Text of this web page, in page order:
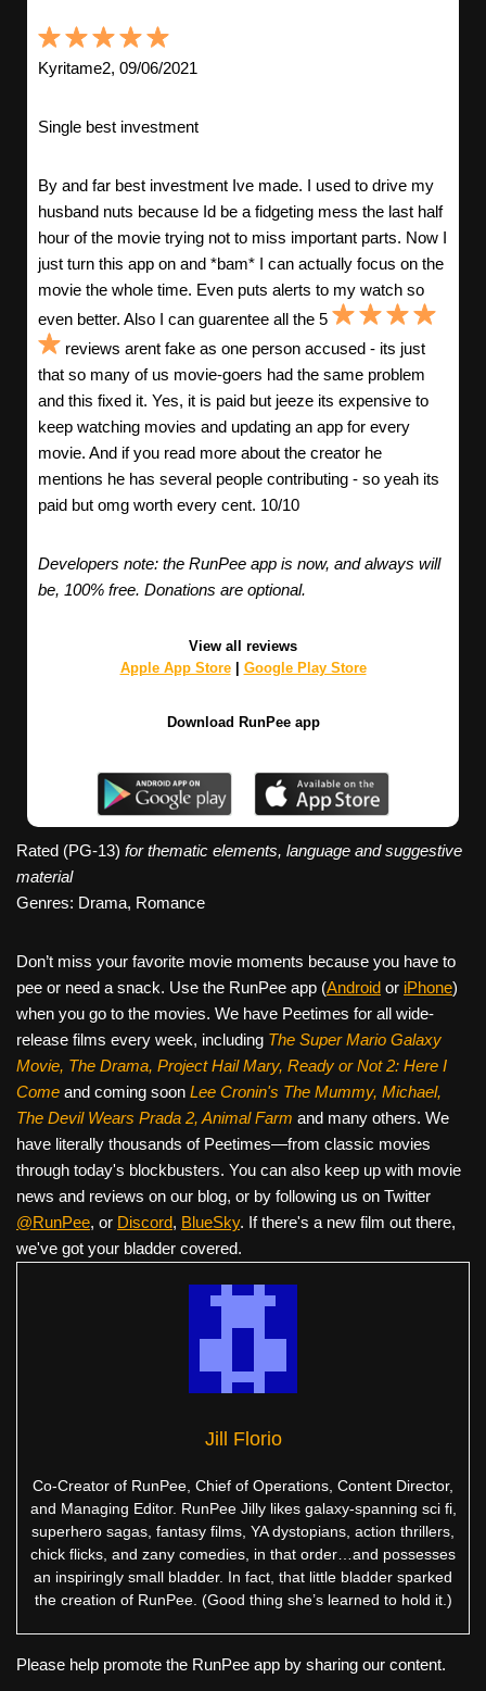
Kyritame2, 09/06/2021
Single best investment
By and far best investment Ive made. I used to drive my
husband nuts because Id be a fidgeting mess the last half
hour of the movie trying not to miss important parts. Now I
just turn this app on and *bam* I can actually focus on the
movie the whole time. Even puts alerts to my watch so
even better. Also I can guarentee all the 5
reviews arent fake as one person accused - its just
that so many of us movie-goers had the same problem
and this fixed it. Yes, it is paid but jeeze its expensive to
keep watching movies and updating an app for every
movie. And if you read more about the creator he
mentions he has several people contributing - so yeah its
paid but omg worth every cent. 10/10
Developers note: the RunPee app is now, and always will
be, 100% free. Donations are optional.
View all reviews
Apple App Store| Google Play Store
Download RunPee app
Rated (PG-13) for thematic elements, language and suggestive
material
Genres: Drama, Romance
Don’t miss your favorite movie moments because you have to
pee or need a snack. Use the RunPee app (Android or iPhone)
when you go to the movies. We have Peetimes for all wide-
release films every week, including The Super Mario Galaxy
Movie, The Drama, Project Hail Mary, Ready or Not 2: Here I
Come and coming soon Lee Cronin's The Mummy, Michael,
The Devil Wears Prada 2, Animal Farm and many others. We
have literally thousands of Peetimes—from classic movies
through today's blockbusters. You can also keep up with movie
news and reviews on our blog, or by following us on Twitter
@RunPee, or Discord, BlueSky. If there's a new film out there,
we've got your bladder covered.
Jill Florio
Co-Creator of RunPee, Chief of Operations, Content Director,
and Managing Editor. RunPee Jilly likes galaxy-spanning sci fi,
superhero sagas, fantasy films, YA dystopians, action thrillers,
chick flicks, and zany comedies, in that order…and possesses
an inspiringly small bladder. In fact, that little bladder sparked
the creation of RunPee. (Good thing she’s learned to hold it.)
Please help promote the RunPee app by sharing our content.